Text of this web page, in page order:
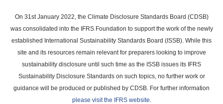
main
content
On 31st January 2022, the Climate Disclosure Standards Board (CDSB)
was consolidated into the IFRS Foundation to support the work of the newly
established International Sustainability Standards Board (ISSB). While this
site and its resources remain relevant for preparers looking to improve
sustainability disclosure until such time as the ISSB issues its IFRS
Sustainability Disclosure Standards on such topics, no further work or
guidance will be produced or published by CDSB. For further information
please visit the IFRS website.